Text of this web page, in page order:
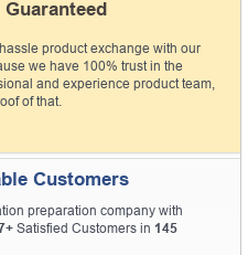
product exchange with our
we have 100% trust in the
and experience product team,
of that.
Customers
preparation company with
Satisfied Customers in 145